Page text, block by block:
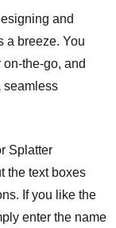
and
a breeze. You
the-go, and
seamless
Splatter
the text boxes
If you like the
enter the name